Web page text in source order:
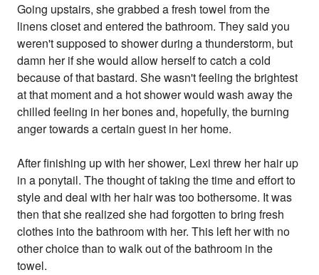
Going upstairs, she grabbed a fresh towel from the
linens closet and entered the bathroom. They said you
weren't supposed to shower during a thunderstorm, but
damn her if she would allow herself to catch a cold
because of that bastard. She wasn't feeling the brightest
at that moment and a hot shower would wash away the
chilled feeling in her bones and, hopefully, the burning
anger towards a certain guest in her home.
After finishing up with her shower, Lexi threw her hair up
in a ponytail. The thought of taking the time and effort to
style and deal with her hair was too bothersome. It was
then that she realized she had forgotten to bring fresh
clothes into the bathroom with her. This left her with no
other choice than to walk out of the bathroom in the
towel.